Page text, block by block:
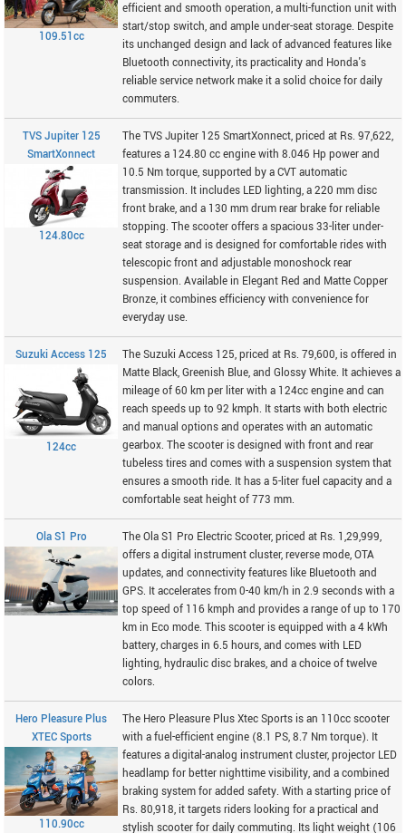
109.51cc
efficient and smooth operation, a multi-function unit with
start/stop switch, and ample under-seat storage. Despite
its unchanged design and lack of advanced features like
Bluetooth connectivity, its practicality and Honda's
reliable service network make it a solid choice for daily
commuters.
TVS Jupiter 125
SmartXonnect
124.80cc
The TVS Jupiter 125 SmartXonnect, priced at Rs. 97,622,
features a 124.80 cc engine with 8.046 Hp power and
10.5 Nm torque, supported by a CVT automatic
transmission. It includes LED lighting, a 220 mm disc
front brake, and a 130 mm drum rear brake for reliable
stopping. The scooter offers a spacious 33-liter under-
seat storage and is designed for comfortable rides with
telescopic front and adjustable monoshock rear
suspension. Available in Elegant Red and Matte Copper
Bronze, it combines efficiency with convenience for
everyday use.
Suzuki Access 125
124cc
The Suzuki Access 125, priced at Rs. 79,600, is offered in
Matte Black, Greenish Blue, and Glossy White. It achieves a
mileage of 60 km per liter with a 124cc engine and can
reach speeds up to 92 kmph. It starts with both electric
and manual options and operates with an automatic
gearbox. The scooter is designed with front and rear
tubeless tires and comes with a suspension system that
ensures a smooth ride. It has a 5-liter fuel capacity and a
comfortable seat height of 773 mm.
Ola S1 Pro
The Ola S1 Pro Electric Scooter, priced at Rs. 1,29,999,
offers a digital instrument cluster, reverse mode, OTA
updates, and connectivity features like Bluetooth and
GPS. It accelerates from 0-40 km/h in 2.9 seconds with a
top speed of 116 kmph and provides a range of up to 170
km in Eco mode. This scooter is equipped with a 4 kWh
battery, charges in 6.5 hours, and comes with LED
lighting, hydraulic disc brakes, and a choice of twelve
colors.
Hero Pleasure Plus
XTEC Sports
110.90cc
The Hero Pleasure Plus Xtec Sports is an 110cc scooter
with a fuel-efficient engine (8.1 PS, 8.7 Nm torque). It
features a digital-analog instrument cluster, projector LED
headlamp for better nighttime visibility, and a combined
braking system for added safety. With a starting price of
Rs. 80,918, it targets riders looking for a practical and
stylish scooter for daily commuting. Its light weight (106